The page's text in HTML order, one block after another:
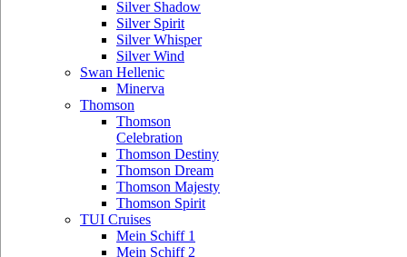
Silver Shadow
Silver Spirit
Silver Whisper
Silver Wind
Swan Hellenic
Minerva
Thomson
Thomson
Celebration
Thomson Destiny
Thomson Dream
Thomson Majesty
Thomson Spirit
TUI Cruises
Mein Schiff 1
Mein Schiff 2